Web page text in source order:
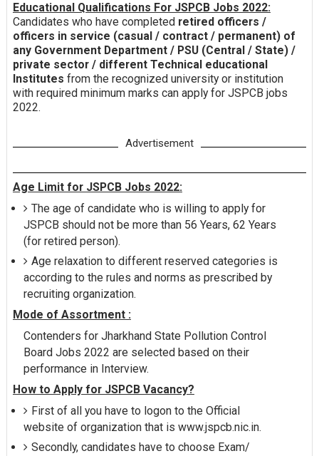
Educational Qualifications For JSPCB Jobs 2022:
Candidates who have completed retired officers /
officers in service (casual / contract / permanent) of
any Government Department / PSU (Central / State) /
private sector / different Technical educational
Institutes from the recognized university or institution
with required minimum marks can apply for JSPCB jobs
2022.
Advertisement
Age Limit for JSPCB Jobs 2022:
The age of candidate who is willing to apply for
JSPCB should not be more than 56 Years, 62 Years
(for retired person).
Age relaxation to different reserved categories is
according to the rules and norms as prescribed by
recruiting organization.
Mode of Assortment :
Contenders for Jharkhand State Pollution Control
Board Jobs 2022 are selected based on their
performance in Interview.
How to Apply for JSPCB Vacancy?
First of all you have to logon to the Official
website of organization that is www.jspcb.nic.in.
Secondly, candidates have to choose Exam/